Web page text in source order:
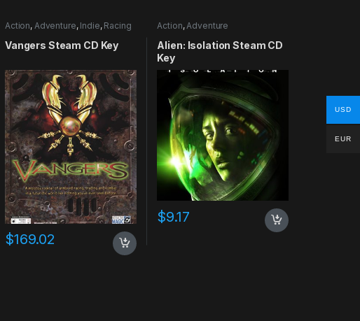
Action, Adventure, Indie, Racing
Vangers Steam CD Key
$169.02
Action,Adventure
Alien: Isolation Steam CD
Key
$9.17
USD
EUR